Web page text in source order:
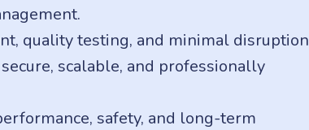
quality testing, and minimal disruption
scalable, and professionally
safety, and long-term